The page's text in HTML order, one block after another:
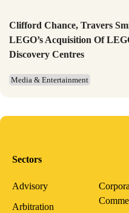
Clifford Chance, Travers
LEGO’s Acquisition Of
Discovery Centres
Media & Entertainment
Sectors
Advisory
Arbitration